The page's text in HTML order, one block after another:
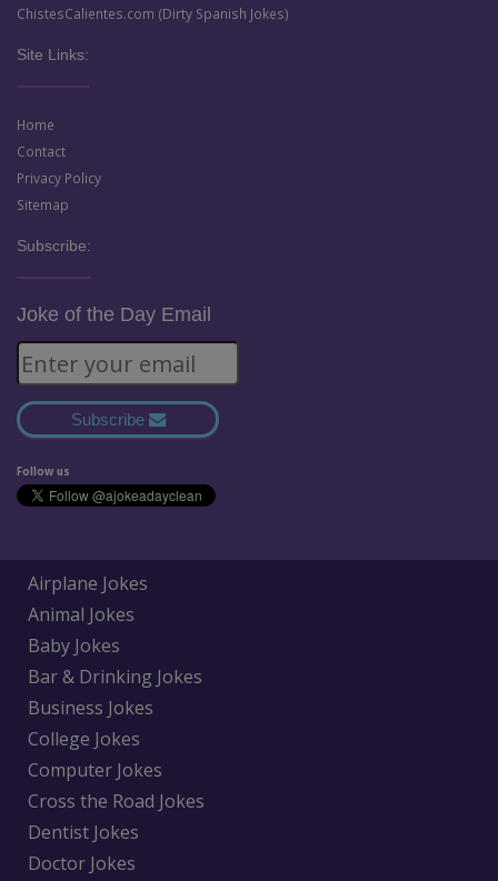
ChistesCalientes.com (Dirty Spanish Jokes)
Site Links:
Home
Contact
Privacy Policy
Sitemap
Subscribe:
Joke of the Day Email
Subscribe
Follow us
Airplane Jokes
Animal Jokes
Baby Jokes
Bar & Drinking Jokes
Business Jokes
College Jokes
Computer Jokes
Cross the Road Jokes
Dentist Jokes
Doctor Jokes